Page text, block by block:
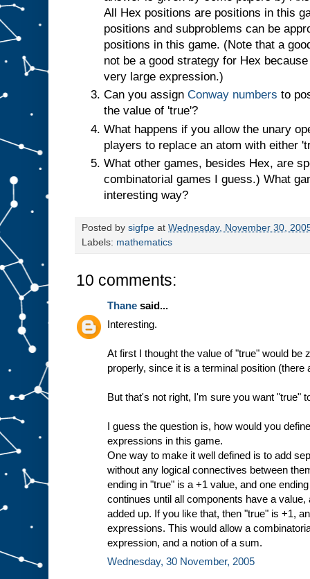
All Hex positions are positions in this
positions and subproblems can be
positions in this game. (Note that a
not be a good strategy for Hex
very large expression.)
Can you assign Conway numbers to
the value of 'true'?
What happens if you allow the unary
players to replace an atom with either
What other games, besides Hex, are
combinatorial games I guess.) What
interesting way?
Posted by sigfpe at Wednesday, November 30,
Labels: mathematics
10 comments:
Thane said...
Interesting.
At first I thought the value of "true" would be
properly, since it is a terminal position (there
But that's not right, I'm sure you want "true"
I guess the question is, how would you
expressions in this game.
One way to make it well defined is to add
without any logical connectives between
ending in "true" is a +1 value, and one
continues until all components have a
added up. If you like that, then "true" is +1,
expressions. This would allow a
expression, and a notion of a sum.
Wednesday, 30 November, 2005